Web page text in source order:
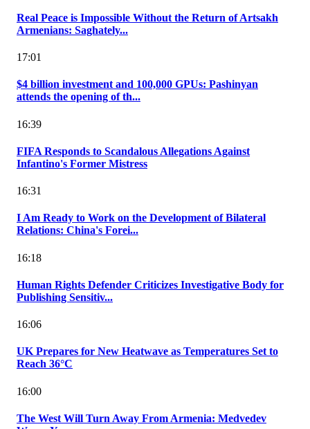
Real Peace is Impossible Without the Return of Artsakh
Armenians: Saghately...
17:01
$4 billion investment and 100,000 GPUs: Pashinyan
attends the opening of th...
16:39
FIFA Responds to Scandalous Allegations Against
Infantino's Former Mistress
16:31
I Am Ready to Work on the Development of Bilateral
Relations: China's Forei...
16:18
Human Rights Defender Criticizes Investigative Body for
Publishing Sensitiv...
16:06
UK Prepares for New Heatwave as Temperatures Set to
Reach 36°C
16:00
The West Will Turn Away From Armenia: Medvedev